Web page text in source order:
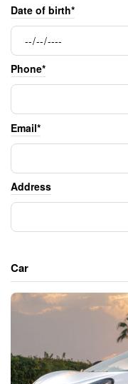
Date of birth*
Phone*
Email*
Address
Car